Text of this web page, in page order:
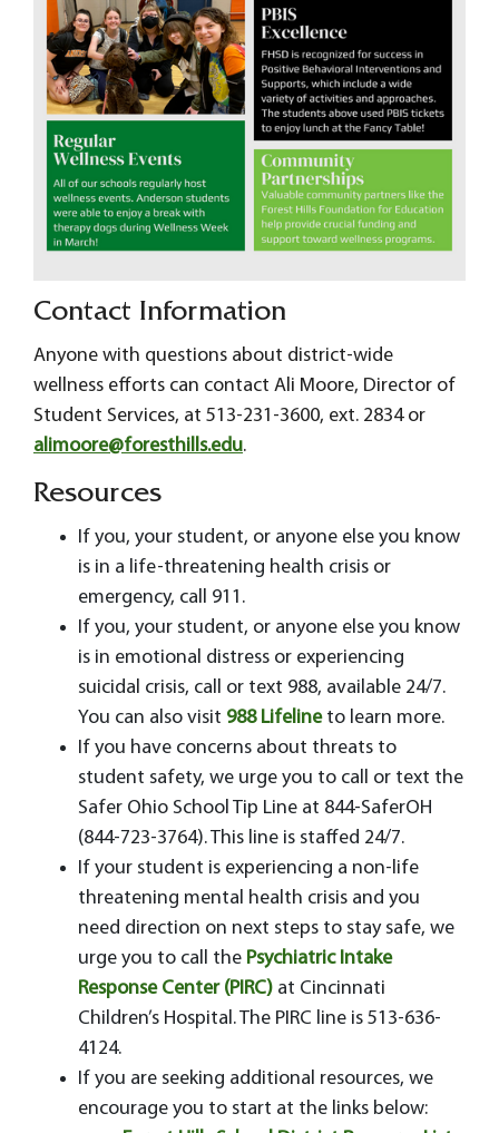
Contact Information
Anyone with questions about district-wide
wellness efforts can contact Ali Moore, Director of
Student Services, at 513-231-3600, ext. 2834 or
alimoore@foresthills.edu.
Resources
If you, your student, or anyone else you know
is in a life-threatening health crisis or
emergency, call 911.
If you, your student, or anyone else you know
is in emotional distress or experiencing
suicidal crisis, call or text 988, available 24/7.
You can also visit 988 Lifelineto learn more.
If you have concerns about threats to
student safety, we urge you to call or text the
Safer Ohio School Tip Line at 844-SaferOH
(844-723-3764). This line is staffed 24/7.
If your student is experiencing a non-life
threatening mental health crisis and you
need direction on next steps to stay safe, we
urge you to call the Psychiatric Intake
Response Center (PIRC) at Cincinnati
Children’s Hospital. The PIRC line is 513-636-
4124.
If you are seeking additional resources, we
encourage you to start at the links below: